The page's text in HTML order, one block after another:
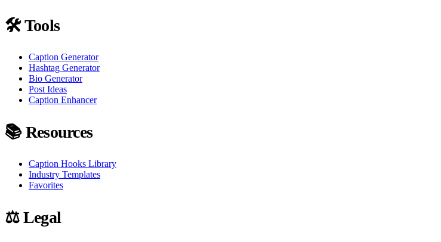
🛠Tools
Caption Generator
Hashtag Generator
Bio Generator
Post Ideas
Caption Enhancer
📚Resources
Caption Hooks Library
Industry Templates
Favorites
⚖️Legal